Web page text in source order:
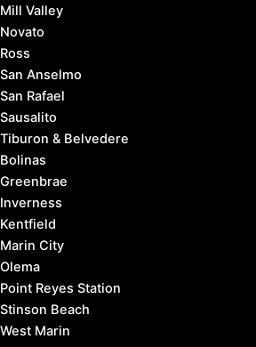
Mill Valley
Novato
Ross
San Anselmo
San Rafael
Sausalito
Tiburon & Belvedere
Bolinas
Greenbrae
Inverness
Kentfield
Marin City
Olema
Point Reyes Station
Stinson Beach
West Marin